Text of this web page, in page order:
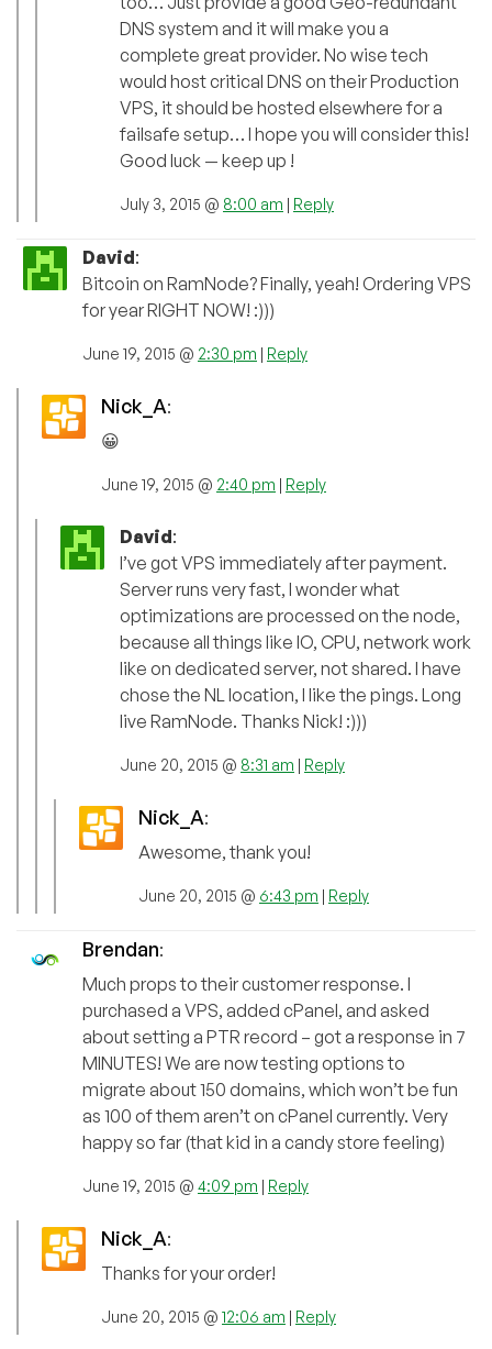
DNS system and it will make you a
complete great provider. No wise tech
would host critical DNS on their Production
VPS, it should be hosted elsewhere for a
failsafe setup… I hope you will consider this!
Good luck — keep up !
July 3, 2015 @ 8:00 am | Reply
David:
Bitcoin on RamNode? Finally, yeah! Ordering VPS
for year RIGHT NOW! :)))
June 19, 2015 @ 2:30 pm | Reply
Nick_A:
😀
June 19, 2015 @ 2:40 pm | Reply
David:
I’ve got VPS immediately after payment.
Server runs very fast, I wonder what
optimizations are processed on the node,
because all things like IO, CPU, network work
like on dedicated server, not shared. I have
chose the NL location, I like the pings. Long
live RamNode. Thanks Nick! :)))
June 20, 2015 @ 8:31 am | Reply
Nick_A:
Awesome, thank you!
June 20, 2015 @ 6:43 pm | Reply
Brendan:
Much props to their customer response. I
purchased a VPS, added cPanel, and asked
about setting a PTR record – got a response in 7
MINUTES! We are now testing options to
migrate about 150 domains, which won’t be fun
as 100 of them aren’t on cPanel currently. Very
happy so far (that kid in a candy store feeling)
June 19, 2015 @ 4:09 pm | Reply
Nick_A:
Thanks for your order!
June 20, 2015 @ 12:06 am | Reply